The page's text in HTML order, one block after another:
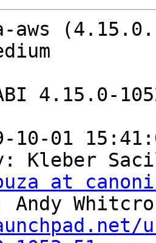
aws
10-01
Kleber
at
Andy